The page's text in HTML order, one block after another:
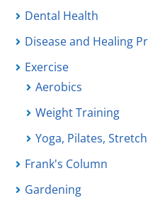
Dental Health
Disease and Healing
Exercise
Aerobics
Weight Training
Yoga, Pilates,
Frank's Column
Gardening